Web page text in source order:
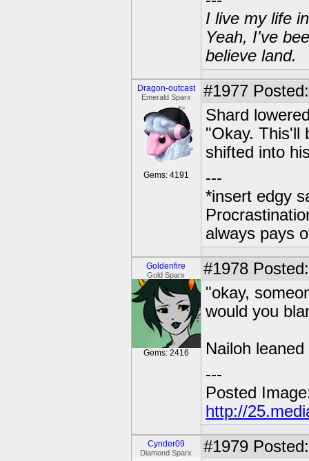
I live my life
Yeah, I've
believe land.
Dragon-outcast
Emerald Sparx
Gems: 4191
#1977
Shard
"Okay. This'll
shifted into
---
*insert edgy
always pays
Goldenfire
Gold Sparx
Gems: 2416
#1978
"okay,
would you
Nailoh
---
Posted
http://
Cynder09
Diamond Sparx #1979